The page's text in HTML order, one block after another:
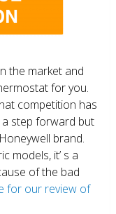
the market and
for you.
competition has
a step forward but
brand.
models, it’ s a
of the bad
for our review of